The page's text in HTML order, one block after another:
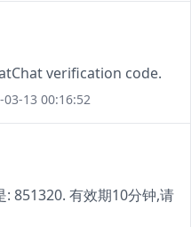
verification code.
03-13 00:16:52
: 851320. 有效期10分钟,请